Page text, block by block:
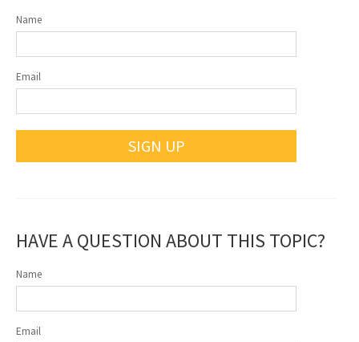
Name
Email
SIGN UP
HAVE A QUESTION ABOUT THIS TOPIC?
Name
Email